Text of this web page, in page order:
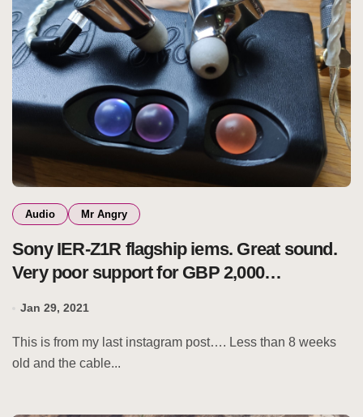
Audio Mr Angry
Sony IER-Z1R flagship iems. Great sound.
Very poor support for GBP 2,000
Jan 29, 2021
This is from my last instagram post…. Less than 8 weeks
old and the cable...